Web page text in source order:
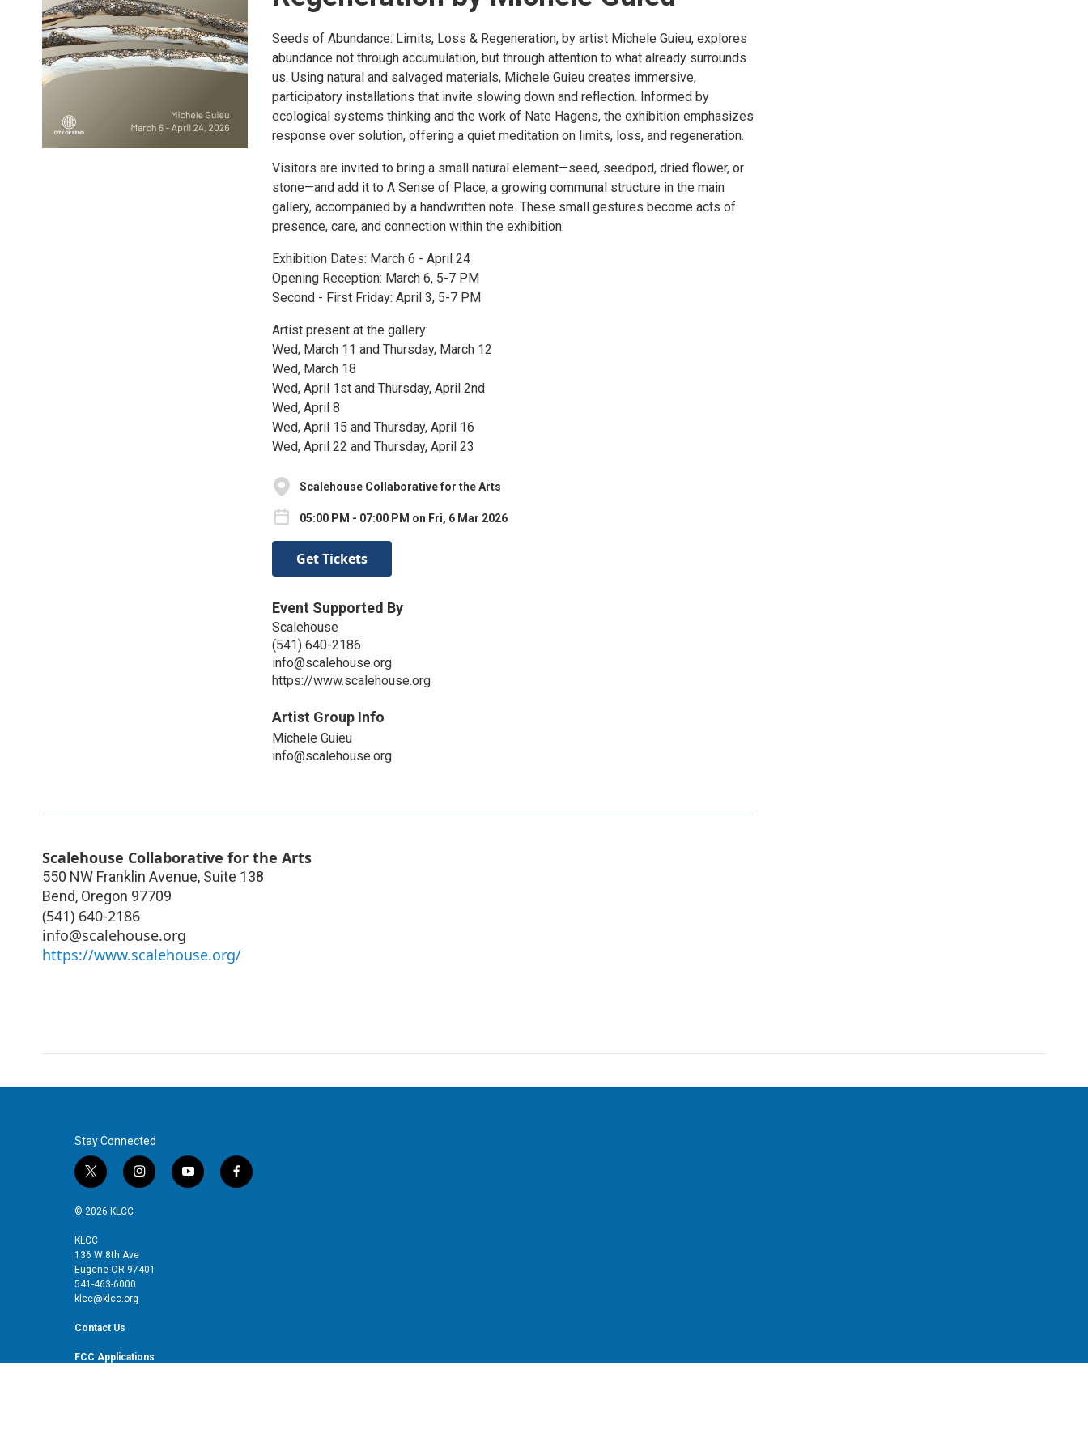
Seeds of Abundance: Limits, Loss & Regeneration, by artist Michele Guieu, explores
abundance not through accumulation, but through attention to what already surrounds
us. Using natural and salvaged materials, Michele Guieu creates immersive,
participatory installations that invite slowing down and reflection. Informed by
ecological systems thinking and the work of Nate Hagens, the exhibition emphasizes
response over solution, offering a quiet meditation on limits, loss, and regeneration.
Visitors are invited to bring a small natural element—seed, seedpod, dried flower, or
stone—and add it to A Sense of Place, a growing communal structure in the main
gallery, accompanied by a handwritten note. These small gestures become acts of
presence, care, and connection within the exhibition.
Exhibition Dates: March 6 - April 24
Opening Reception: March 6, 5-7 PM
Second - First Friday: April 3, 5-7 PM
Artist present at the gallery:
Wed, March 11 and Thursday, March 12
Wed, March 18
Wed, April 1st and Thursday, April 2nd
Wed, April 8
Wed, April 15 and Thursday, April 16
Wed, April 22 and Thursday, April 23
Scalehouse Collaborative for the Arts
05:00 PM - 07:00 PM on Fri, 6 Mar 2026
Get Tickets
Event Supported By
Scalehouse
(541) 640-2186
info@scalehouse.org
https://www.scalehouse.org
Artist Group Info
Michele Guieu
info@scalehouse.org
Scalehouse Collaborative for the Arts
550 NW Franklin Avenue, Suite 138
Bend, Oregon 97709
(541) 640-2186
info@scalehouse.org
https://www.scalehouse.org/
Stay Connected
t
w
i
t
e
r
i
n
g
r
y
o
f
a
© 2026 KLCC
KLCC
136 W 8th Ave
Eugene OR 97401
541-463-6000
klcc@klcc.org
Contact Us
FCC Applications